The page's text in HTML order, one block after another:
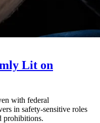
Lit on
with federal
in safety-sensitive roles
prohibitions.